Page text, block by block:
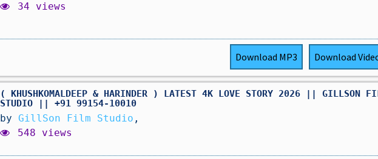
34 views
Download MP3 Download
( KHUSHKOMALDEEP & HARINDER ) LATEST 4K LOVE STORY 2026 || GILLSON
STUDIO || +91 99154-10010
by GillSon Film Studio ,
548 views